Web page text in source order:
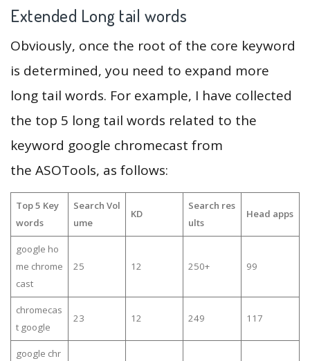
Extended Long tail words
Obviously, once the root of the core keyword
is determined, you need to expand more
long tail words. For example, I have collected
the top 5 long tail words related to the
keyword google chromecast from
the ASOTools, as follows:
Top 5 Key
words
Search Vol
ume
KD
Search res
ults
Head apps
google ho
me chrome
cast
25 12 250+ 99
chromecas
t google
23 12 249 117
google chr